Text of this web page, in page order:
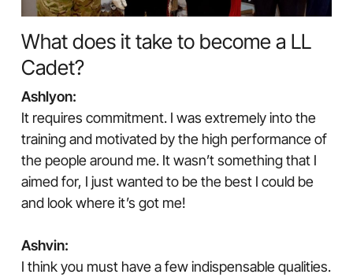
What does it take to become a LL
Cadet?
Ashlyon:
It requires commitment. I was extremely into the
training and motivated by the high performance of
the people around me. It wasn’t something that I
aimed for, I just wanted to be the best I could be
and look where it’s got me!
Ashvin:
I think you must have a few indispensable qualities.